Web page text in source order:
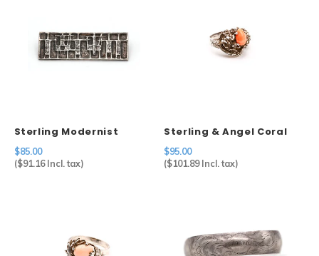
Sterling Modernist
Brooch
$85.00
($91.16Incl. tax)
Sterling & Angel Coral
Ring
$95.00
($101.89Incl. tax)